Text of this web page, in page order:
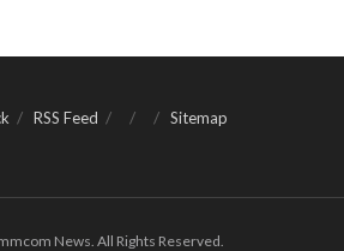
RSS Feed Sitemap
News. All Rights Reserved.